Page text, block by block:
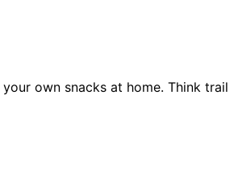
own snacks at home. Think trail